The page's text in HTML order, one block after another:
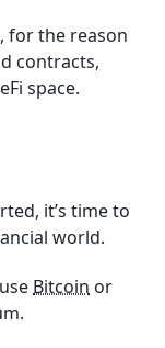
for the reason
contracts,
space.
it’s time to
world.
Bitcoin or